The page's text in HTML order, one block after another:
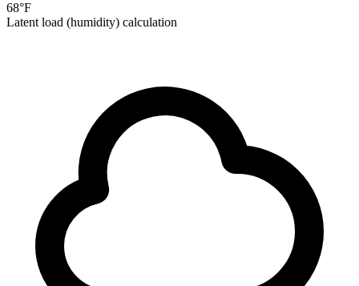
68°F
Latent load (humidity) calculation